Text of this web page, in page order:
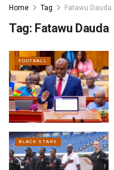
Home Tag Fatawu Dauda
Tag: Fatawu Dauda
FOOTBALL
BLACK STARS